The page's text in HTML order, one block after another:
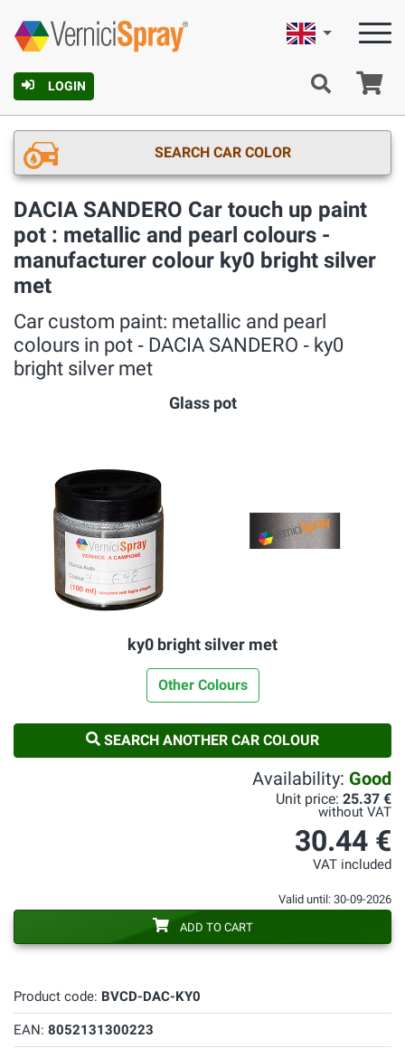
LOGIN
English
SEARCH CAR COLOR
DACIA SANDERO Car touch up paint
pot : metallic and pearl colours -
manufacturer colour ky0 bright silver
met
Car custom paint: metallic and pearl
colours in pot ‐ DACIA SANDERO ‐ ky0
bright silver met
Glass pot
ky0 bright silver met
Other Colours
SEARCH ANOTHER CAR COLOUR
Product code: BVCD-DAC-KY0
EAN: 8052131300223
Availability: Good
Unit price: 25.37 €
without VAT
30.44 €
VAT included
Valid until: 30-09-2026
ADD TO CART